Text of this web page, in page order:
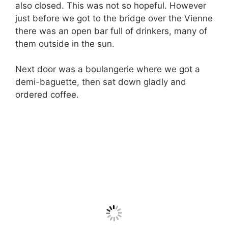
also closed. This was not so hopeful. However
just before we got to the bridge over the Vienne
there was an open bar full of drinkers, many of
them outside in the sun.
Next door was a boulangerie where we got a
demi-baguette, then sat down gladly and
ordered coffee.